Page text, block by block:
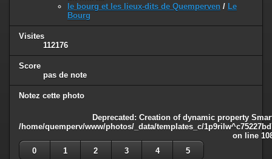
le bourg et les lieux-dits de Quemperven / Le
Bourg
Visites
112176
Score
pas de note
Notez cette photo
Deprecated : Creation of dynamic property
/home/quemperv/www/photos/_data/templates_c/
on line
0
1 2 3 4 5